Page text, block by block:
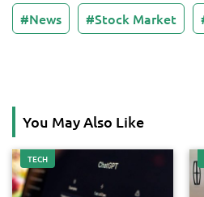
News Stock Market
You May Also Like
TECH